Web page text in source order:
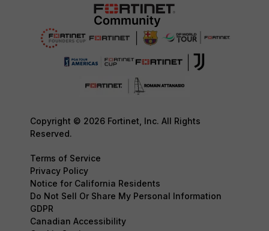
Copyright © 2026 Fortinet, Inc. All Rights
Reserved.
Terms of Service
Privacy Policy
Notice for California Residents
Do Not Sell Or Share My Personal Information
GDPR
Canadian Accessibility